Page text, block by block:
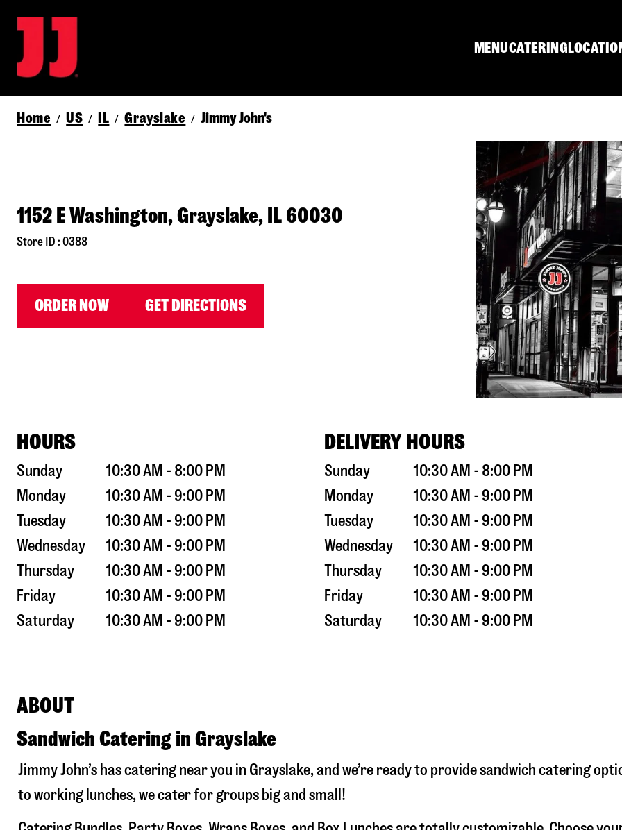
MENUCATERING
Home / US / IL / Grayslake / Jimmy John's
1152 E Washington, Grayslake, IL 60030
Store ID : 0388
ORDER NOW GET DIRECTIONS
HOURS
Sunday
10:30 AM - 8:00 PM
Monday
10:30 AM - 9:00 PM
Tuesday
10:30 AM - 9:00 PM
Wednesday
10:30 AM - 9:00 PM
Thursday
10:30 AM - 9:00 PM
Friday
10:30 AM - 9:00 PM
Saturday
10:30 AM - 9:00 PM
DELIVERY HOURS
Sunday
10:30 AM - 8:00 PM
Monday
10:30 AM - 9:00 PM
Tuesday
10:30 AM - 9:00 PM
Wednesday
10:30 AM - 9:00 PM
Thursday
10:30 AM - 9:00 PM
Friday
10:30 AM - 9:00 PM
Saturday
10:30 AM - 9:00 PM
ABOUT
Sandwich Catering in Grayslake
Jimmy John’s has catering near you in Grayslake, and we’re ready to provide sandwich catering
to working lunches, we cater for groups big and small!